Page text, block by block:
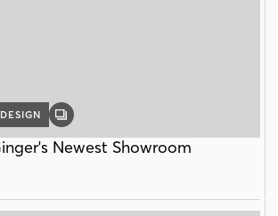
GALLERY
Newest Showroom